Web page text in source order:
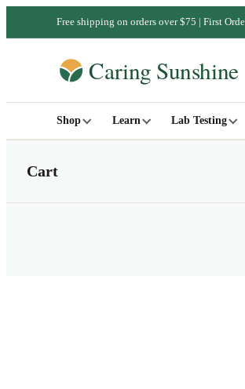
Free shipping on orders over $75 | First
Shop Learn Lab Testing
Cart